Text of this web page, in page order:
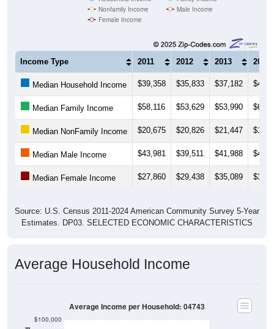
Female Income
Income Type 2011 2012 2013 2014
Median Household Income $39,358 $35,833 $37,182
Median Family Income $58,116 $53,629 $53,990
Median NonFamily Income $20,675 $20,826 $21,447
Median Male Income $43,981 $39,511 $41,988
Median Female Income $27,860 $29,438 $35,089
Estimates. DP03. SELECTED ECONOMIC CHARACTERISTICS